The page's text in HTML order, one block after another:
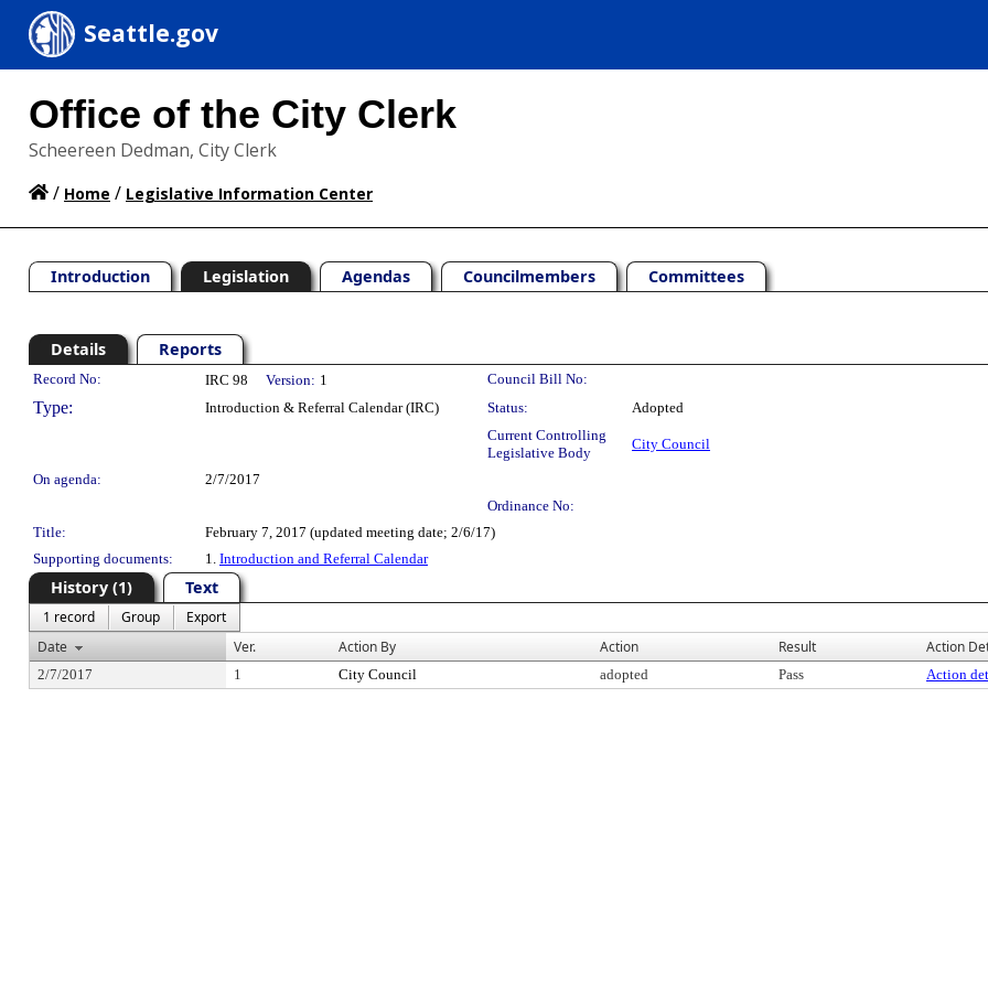
Seattle.gov
Office of the City Clerk
Scheereen Dedman, City Clerk
/ Home / Legislative Information Center
Introduction Legislation Agendas Councilmembers Committees
Details Reports
Legislation Details
Record No: IRC 98 Version: 1 Council Bill No:
Type: Introduction & Referral Calendar (IRC) Status:
Adopted
Current Controlling
Legislative Body
City Council
On agenda:
2/7/2017
Ordinance No:
Title:
February 7, 2017 (updated meeting date; 2/6/17)
Supporting documents:
1. Introduction and Referral Calendar
History (1) Text
1 record Group
Export
Date
Ver. Action By Action Result Action
2/7/2017 1 City Council adopted Pass Action